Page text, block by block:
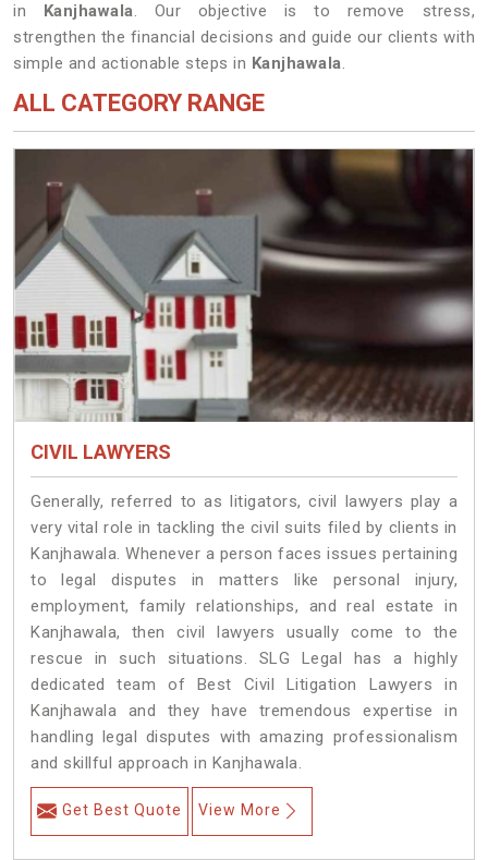
in Kanjhawala. Our objective is to remove stress,
strengthen the financial decisions and guide our clients with
simple and actionable steps in Kanjhawala.
ALL CATEGORY RANGE
CIVIL LAWYERS
Generally, referred to as litigators, civil lawyers play a
very vital role in tackling the civil suits filed by clients in
Kanjhawala. Whenever a person faces issues pertaining
to legal disputes in matters like personal injury,
employment, family relationships, and real estate in
Kanjhawala, then civil lawyers usually come to the
rescue in such situations. SLG Legal has a highly
dedicated team of Best Civil Litigation Lawyers in
Kanjhawala and they have tremendous expertise in
handling legal disputes with amazing professionalism
and skillful approach in Kanjhawala.
Get Best Quote View More